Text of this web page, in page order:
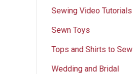
Sewing Video Tutorials
Sewn Toys
Tops and Shirts to Sew
Wedding and Bridal